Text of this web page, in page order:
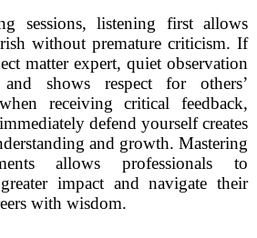
sessions, listening first allows
without premature criticism. If
matter expert, quiet observation
shows respect for others’
receiving critical feedback,
defend yourself creates
and growth. Mastering
allows professionals to
impact and navigate their
with wisdom.